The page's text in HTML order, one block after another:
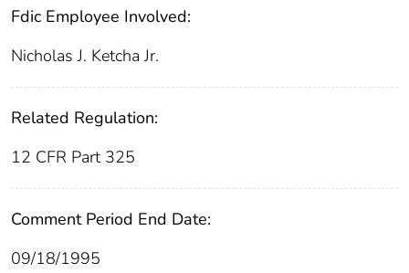
Fdic Employee Involved:
Nicholas J. Ketcha Jr.
Related Regulation:
12 CFR Part 325
Comment Period End Date:
09/18/1995